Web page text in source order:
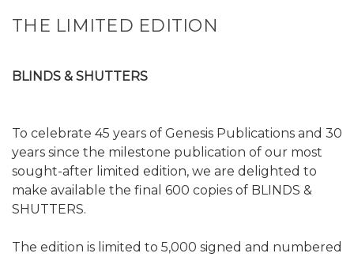
THE LIMITED EDITION
BLINDS & SHUTTERS
To celebrate 45 years of Genesis Publications and 30
years since the milestone publication of our most
sought-after limited edition, we are delighted to
make available the final 600 copies of BLINDS &
SHUTTERS.
The edition is limited to 5,000 signed and numbered